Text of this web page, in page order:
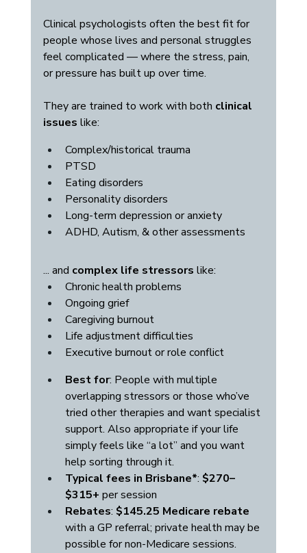
Clinical psychologists often the best fit for
people whose lives and personal struggles
feel complicated — where the stress, pain,
or pressure has built up over time.
They are trained to work with both clinical
issues like:
Complex/historical trauma
PTSD
Eating disorders
Personality disorders
Long-term depression or anxiety
ADHD, Autism, & other assessments
... and complex life stressors like:
Chronic health problems
Ongoing grief
Caregiving burnout
Life adjustment difficulties
Executive burnout or role conflict
Best for: People with multiple
overlapping stressors or those who’ve
tried other therapies and want specialist
support. Also appropriate if your life
simply feels like “a lot” and you want
help sorting through it.
Typical fees in Brisbane*: $270–
$315+ per session
Rebates: $145.25 Medicare rebate
with a GP referral; private health may be
possible for non-Medicare sessions.